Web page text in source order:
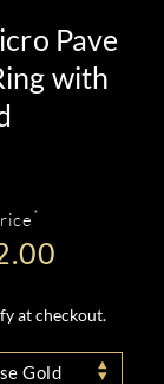
Pave
with
*
at checkout.
Gold